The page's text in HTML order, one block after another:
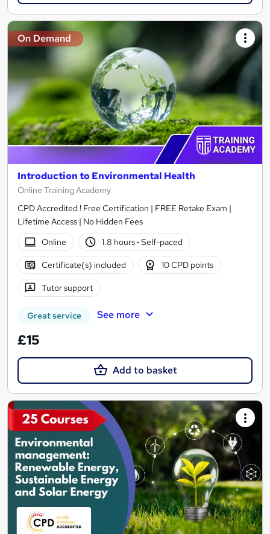
On Demand
Introduction to Environmental Health
Online Training Academy
CPD Accredited ! Free Certification | FREE Retake Exam |
Lifetime Access | No Hidden Fees
Online
1.8 hours· Self-paced
Certificate(s) included 10 CPD points
Tutor support
Great service See more
£15
Add to basket